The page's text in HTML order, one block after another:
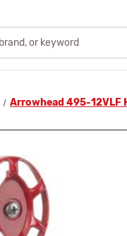
Arrowhead 495-12VLF